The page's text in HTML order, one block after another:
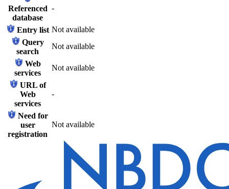
Referenced
database
-
Entry list Not available
Query
search
Not available
Web
services
Not available
URL of
Web
services
-
Need for
user
registration
Not available